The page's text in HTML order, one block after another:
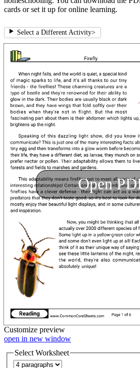
cards or set it up for online learning.
Select a Different Activity>
Open
Customize preview
open in new window
Select Worksheet